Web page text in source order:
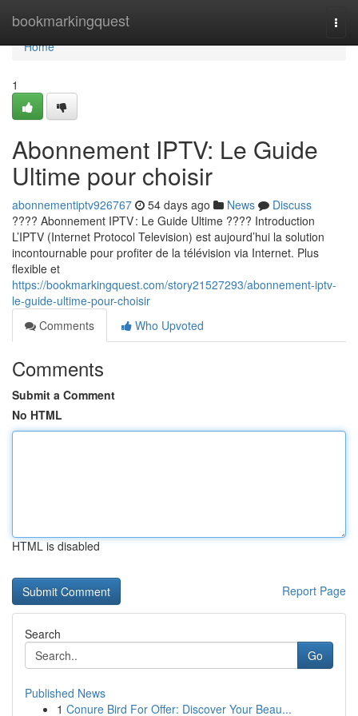
bookmarkingquest
Home
Home
1
Abonnement IPTV: Le Guide
Ultime pour choisir
abonnementiptv926767 54 days ago News
Discuss
???? Abonnement IPTV : Le Guide Ultime ???? Introduction
L’IPTV (Internet Protocol Television) est aujourd’hui la solution
incontournable pour profiter de la télévision via Internet. Plus
flexible et
https://bookmarkingquest.com/story21527293/abonnement-iptv-
le-guide-ultime-pour-choisir
Comments
Who Upvoted
Comments
Submit a Comment
No HTML
HTML is disabled
Report Page
Search
Go
Published News
1 Conure Bird For Offer: Discover Your Beau...